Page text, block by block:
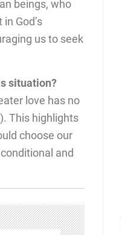
beings, who
God’s
us to seek
situation?
love has no
This highlights
choose our
and